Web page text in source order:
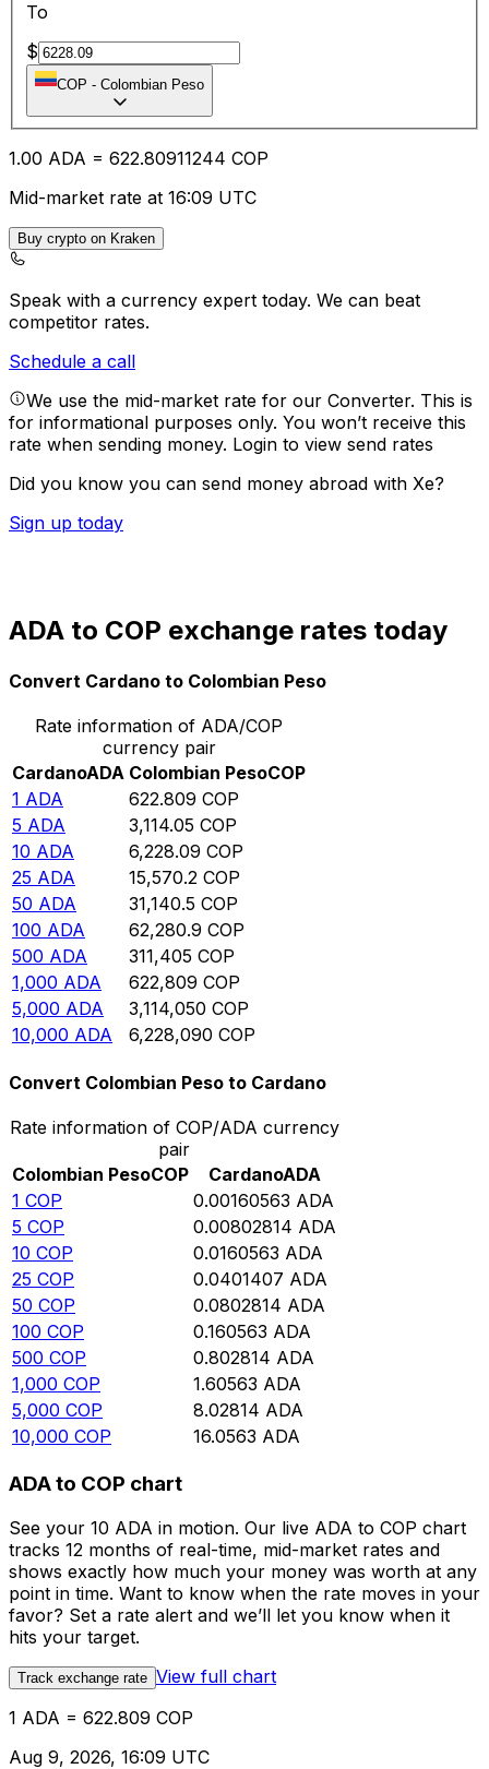
To
$
COP - Colombian Peso
1.00 ADA = 622.80911244 COP
Mid-market rate at 16:09 UTC
Buy crypto on Kraken
Speak with a currency expert today. We can beat
competitor rates.
Schedule a call
We use the mid-market rate for our Converter. This is
for informational purposes only. You won’t receive this
rate when sending money. Login to view send rates
Did you know you can send money abroad with Xe?
Sign up today
ADA to COP exchange rates today
Convert Cardano to Colombian Peso
Rate information of ADA/COP
currency pair
CardanoADA Colombian PesoCOP
1 ADA 622.809 COP
5 ADA 3,114.05 COP
10 ADA 6,228.09 COP
25 ADA 15,570.2 COP
50 ADA 31,140.5 COP
100 ADA 62,280.9 COP
500 ADA 311,405 COP
1,000 ADA 622,809 COP
5,000 ADA 3,114,050 COP
10,000 ADA 6,228,090 COP
Convert Colombian Peso to Cardano
Rate information of COP/ADA currency
pair
Colombian PesoCOP CardanoADA
1 COP 0.00160563 ADA
5 COP 0.00802814 ADA
10 COP 0.0160563 ADA
25 COP 0.0401407 ADA
50 COP 0.0802814 ADA
100 COP 0.160563 ADA
500 COP 0.802814 ADA
1,000 COP 1.60563 ADA
5,000 COP 8.02814 ADA
10,000 COP 16.0563 ADA
ADA to COP chart
See your 10 ADA in motion. Our live ADA to COP chart
tracks 12 months of real-time, mid-market rates and
shows exactly how much your money was worth at any
point in time. Want to know when the rate moves in your
favor? Set a rate alert and we’ll let you know when it
hits your target.
Track exchange rate View full chart
1 ADA = 622.809 COP
Aug 9, 2026, 16:09 UTC